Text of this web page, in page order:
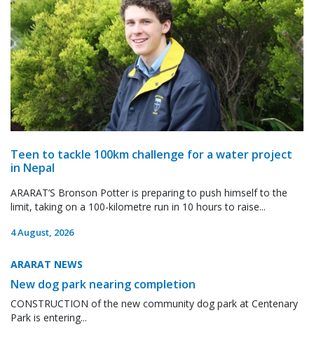
Teen to tackle 100km challenge for a water project
in Nepal
ARARAT’S Bronson Potter is preparing to push himself to the
limit, taking on a 100-kilometre run in 10 hours to raise...
4 August, 2026
ARARAT NEWS
New dog park nearing completion
CONSTRUCTION of the new community dog park at Centenary
Park is entering...